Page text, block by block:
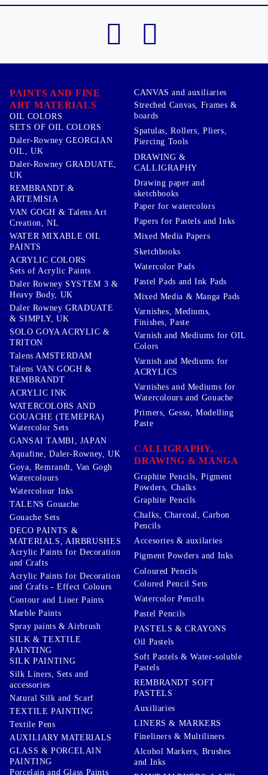
PAINTS AND FINE
ART MATERIALS
OIL COLORS
SETS OF OIL COLORS
Daler-Rowney GEORGIAN
OIL, UK
Daler-Rowney GRADUATE,
UK
REMBRANDT &
ARTEMISIA
VAN GOGH & Talens Art
Creation, NL
WATER MIXABLE OIL
PAINTS
ACRYLIC COLORS
Sets of Acrylic Paints
Daler Rowney SYSTEM 3 &
Heavy Body, UK
Daler Rowney GRADUATE
& SIMPLY, UK
SOLO GOYA ACRYLIC &
TRITON
Talens AMSTERDAM
Talens VAN GOGH &
REMBRANDT
ACRYLIC INK
WATERCOLORS AND
GOUACHE (TEMEPRA)
Watercolor Sets
GANSAI TAMBI, JAPAN
Aquafine, Daler-Rowney, UK
Goya, Remrandt, Van Gogh
Watercolours
Watercolour Inks
TALENS Gouache
Gouache Sets
DECO PAINTS &
MATERIALS, AIRBRUSHES
Acrylic Paints for Decoration
and Crafts
Acrylic Paints for Decoration
and Crafts - Effect Colours
Contour and Liner Paints
Marble Paints
Spray paints & Airbrush
SILK & TEXTILE
PAINTING
SILK PAINTING
Silk Liners, Sets and
accessories
Natural Silk and Scarf
TEXTILE PAINTING
Textile Pens
AUXILIARY MATERIALS
GLASS & PORCELAIN
PAINTING
Porcelain and Glass Paints
CANVAS and auxiliaries
Streched Canvas, Frames &
boards
Spatulas, Rollers, Pliers,
Piercing Tools
DRAWING &
CALLIGRAPHY
Drawing paper and
sketchbooks
Paper for watercolors
Papers for Pastels and Inks
Mixed Media Papers
Sketchbooks
Watercolor Pads
Pastel Pads and Ink Pads
Mixed Media & Manga Pads
Varnishes, Mediums,
Finishes, Paste
Varnish and Mediums for OIL
Colors
Varnish and Mediums for
ACRYLICS
Varnishes and Mediums for
Watercolours and Gouache
Primers, Gesso, Modelling
Paste
CALLIGRAPHY,
DRAWING & MANGA
Graphite Pencils, Pigment
Powders, Chalks
Graphite Pencils
Chalks, Charcoal, Carbon
Pencils
Accesories & auxilaries
Pigment Powders and Inks
Coloured Pencils
Colored Pencil Sets
Watercolor Pencils
Pastel Pencils
PASTELS & CRAYONS
Oil Pastels
Soft Pastels & Water-soluble
Pastels
REMBRANDT SOFT
PASTELS
Auxiliaries
LINERS & MARKERS
Fineliners & Multiliners
Alcohol Markers, Brushes
and Inks